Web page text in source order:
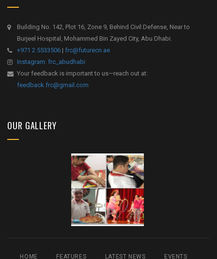
Building No. 142, Plot 16, Zone 9, Behind Civil Defense, Near to
Burjeel Hospital, Mohammed Bin Zayed City, Abu Dhabi.
+971 2 5533506 | frc@futurecn.ae
Instagram: frc_abudhabi
Your feedback is important to us—reach out at:
feedback.frc@gmail.com
OUR GALLERY
HOME FEATURES LATEST NEWS EVENTS